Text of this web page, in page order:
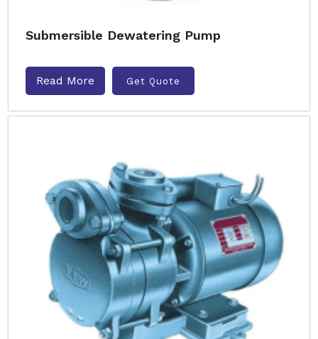
Submersible Dewatering Pump
Read More Get Quote